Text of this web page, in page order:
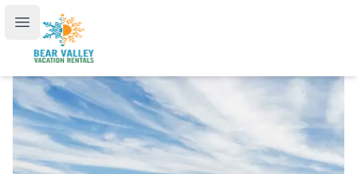
Bear Valley Vacation Rentals, by RedAwning
Open main menu